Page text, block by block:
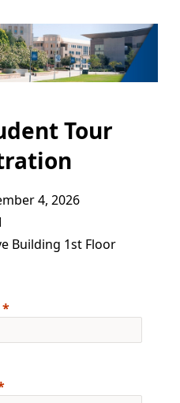
Tour
4, 2026
Building 1st Floor